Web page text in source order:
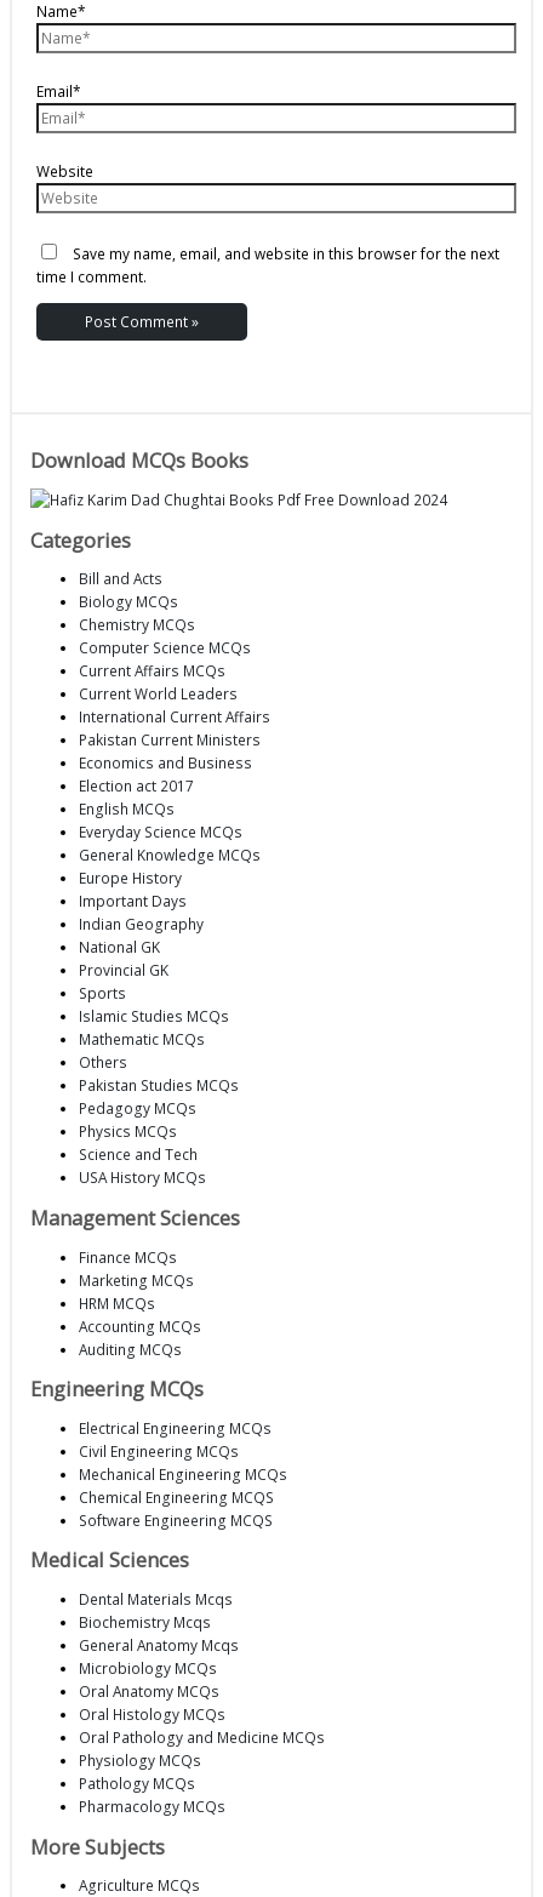
Name*
Email*
Website
Save my name, email, and website in this browser for the next
time I comment.
Download MCQs Books
Categories
Bill and Acts
Biology MCQs
Chemistry MCQs
Computer Science MCQs
Current Affairs MCQs
Current World Leaders
International Current Affairs
Pakistan Current Ministers
Economics and Business
Election act 2017
English MCQs
Everyday Science MCQs
General Knowledge MCQs
Europe History
Important Days
Indian Geography
National GK
Provincial GK
Sports
Islamic Studies MCQs
Mathematic MCQs
Others
Pakistan Studies MCQs
Pedagogy MCQs
Physics MCQs
Science and Tech
USA History MCQs
Management Sciences
Finance MCQs
Marketing MCQs
HRM MCQs
Accounting MCQs
Auditing MCQs
Engineering MCQs
Electrical Engineering MCQs
Civil Engineering MCQs
Mechanical Engineering MCQs
Chemical Engineering MCQS
Software Engineering MCQS
Medical Sciences
Dental Materials Mcqs
Biochemistry Mcqs
General Anatomy Mcqs
Microbiology MCQs
Oral Anatomy MCQs
Oral Histology MCQs
Oral Pathology and Medicine MCQs
Physiology MCQs
Pathology MCQs
Pharmacology MCQs
More Subjects
Agriculture MCQs